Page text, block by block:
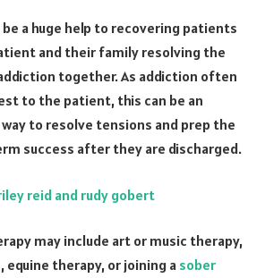
a huge help to recovering patients
and their family resolving the
together. As addiction often
to the patient, this can be an
to resolve tensions and prep the
success after they are discharged.
reid and rudy gobert
may include art or music therapy,
equine therapy, or joining a sober